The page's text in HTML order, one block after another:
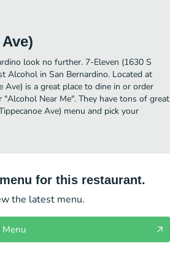
look no further. 7-Eleven (1630 S
Alcohol in San Bernardino. Located at
Ave) is a great place to dine in or order
Near Me". They have tons of great
Ave) menu and pick your
for this restaurant.
the latest menu.
Menu